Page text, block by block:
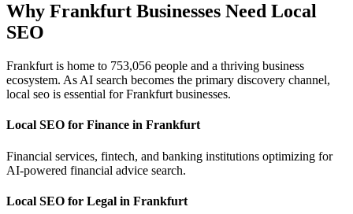
Why Frankfurt Businesses Need Local
SEO
Frankfurt is home to 753,056 people and a thriving business
ecosystem. As AI search becomes the primary discovery channel,
local seo is essential for Frankfurt businesses.
Local SEO for Finance in Frankfurt
Financial services, fintech, and banking institutions optimizing for
AI-powered financial advice search.
Local SEO for Legal in Frankfurt